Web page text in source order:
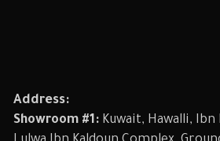
Address:
Showroom #1: Kuwait, Hawalli,